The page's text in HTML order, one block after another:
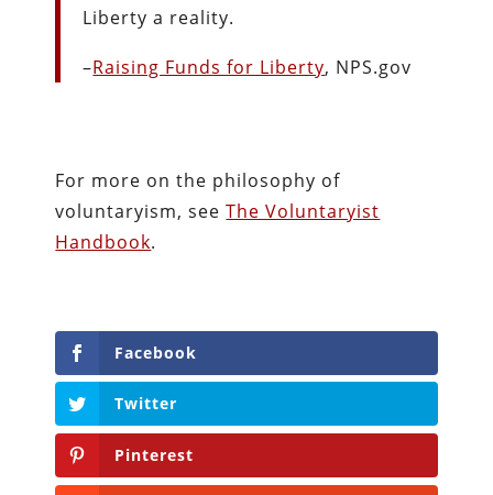
Liberty a reality.
–Raising Funds for Liberty, NPS.gov
For more on the philosophy of
voluntaryism, seeThe Voluntaryist
Handbook.
Facebook
Twitter
Pinterest